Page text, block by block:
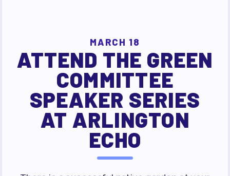
BYLAWS
FOR FAMILIES/
COMMUNITY
IMMIGRATION ORGANIZING
TAAAC COMMUNITY ALLY
NEWSLETTER
TUTOR POOL
MARCH 18
ATTEND THE GREEN
COMMITTEE
SPEAKER SERIES
AT ARLINGTON
ECHO